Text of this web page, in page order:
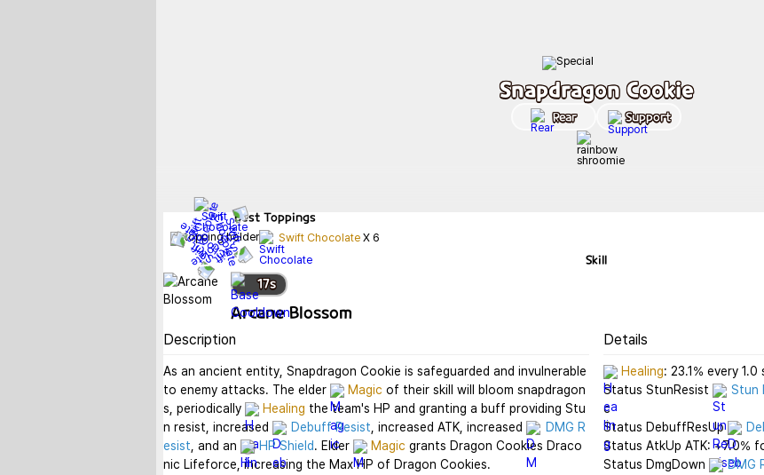
Snapdragon Cookie
Rear Support
Best Toppings
Swift Chocolate X 6
Skill
17s
Arcane Blossom
Description
As an ancient entity, Snapdragon Cookie is safeguarded and invulnerable
to enemy attacks. The elder
Magic of their skill will bloom snapdragon
s, periodically
Healing the team's HP and granting a buff providing Stu
n resist, increased
Debuff Resist , increased ATK, increased
DMG R
esist , and an HP Shield. Elder Magic grants Dragon Cookies Draco
nic Lifeforce, increasing the Max HP of Dragon Cookies.
Details
Healing: 23.1% every
Status StunResist
Stun
c
Status DebuffResUp
Status AtkUp ATK: +7.0%
Status DmgDown
DMG